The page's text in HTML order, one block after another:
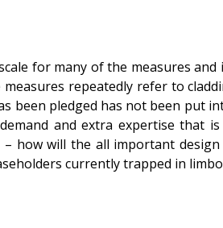
for many of the measures and
repeatedly refer to
been pledged has not been put
and extra expertise that
how will the all important
currently trapped in